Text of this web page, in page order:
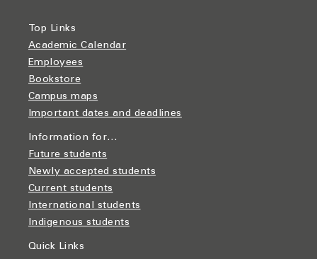
Top Links
Academic Calendar
Employees
Bookstore
Campus maps
Important dates and deadlines
Information for…
Future students
Newly accepted students
Current students
International students
Indigenous students
Quick Links